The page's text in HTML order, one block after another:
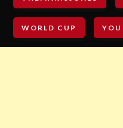
WORLD CUP YOU